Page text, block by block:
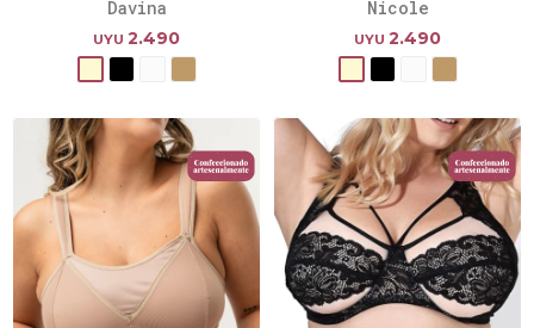
Davina
UYU 2.490
Nicole
UYU 2.490